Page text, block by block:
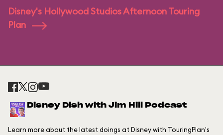
Disney's Hollywood Studios Afternoon Touring
Plan
Disney Dish with Jim Hill Podcast
Learn more about the latest doings at Disney with TouringPlan's